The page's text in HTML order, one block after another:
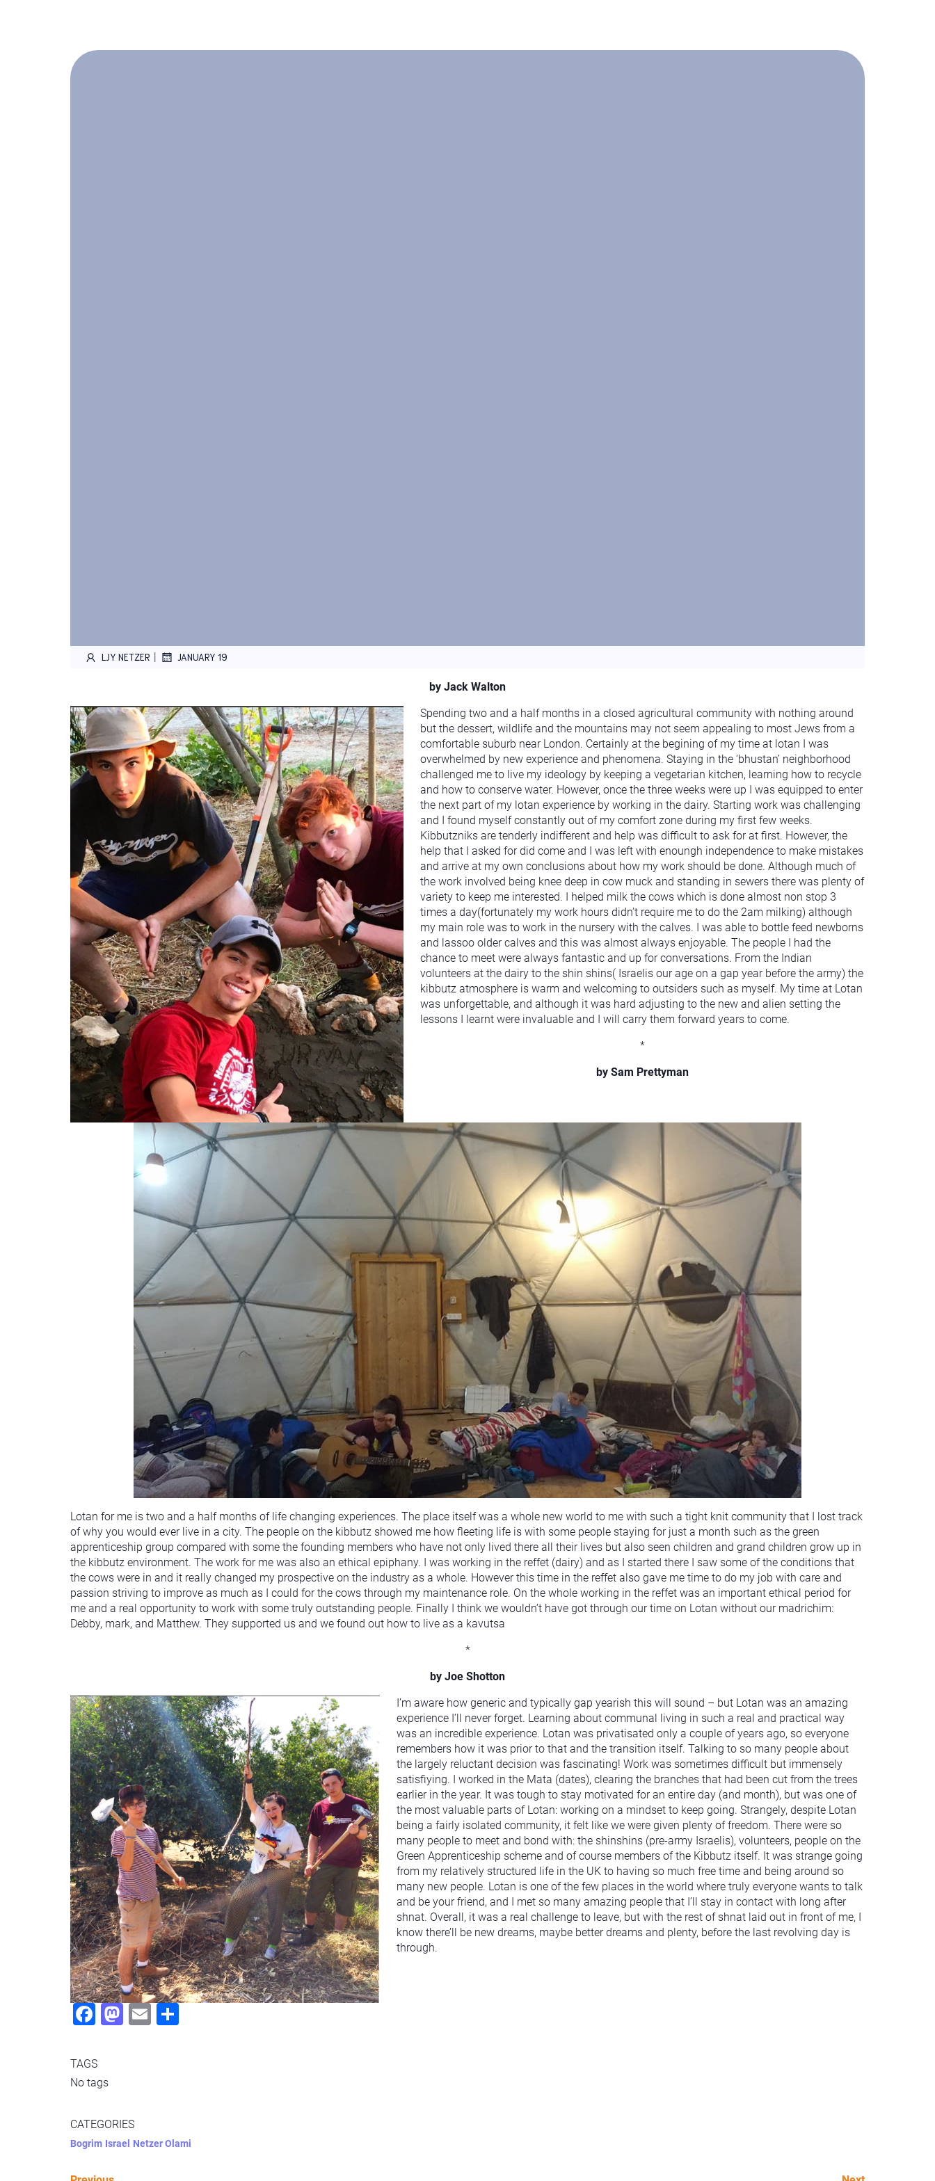
LJY NETZER | JANUARY 19
by Jack Walton
Spending two and a half months in a closed agricultural community with nothing around
but the dessert, wildlife and the mountains may not seem appealing to most Jews from a
comfortable suburb near London. Certainly at the begining of my time at lotan I was
overwhelmed by new experience and phenomena. Staying in the ‘bhustan’ neighborhood
challenged me to live my ideology by keeping a vegetarian kitchen, learning how to recycle
and how to conserve water. However, once the three weeks were up I was equipped to enter
the next part of my lotan experience by working in the dairy. Starting work was challenging
and I found myself constantly out of my comfort zone during my first few weeks.
Kibbutzniks are tenderly indifferent and help was difficult to ask for at first. However, the
help that I asked for did come and I was left with enoungh independence to make mistakes
and arrive at my own conclusions about how my work should be done. Although much of
the work involved being knee deep in cow muck and standing in sewers there was plenty of
variety to keep me interested. I helped milk the cows which is done almost non stop 3
times a day(fortunately my work hours didn’t require me to do the 2am milking) although
my main role was to work in the nursery with the calves. I was able to bottle feed newborns
and lassoo older calves and this was almost always enjoyable. The people I had the
chance to meet were always fantastic and up for conversations. From the Indian
volunteers at the dairy to the shin shins( Israelis our age on a gap year before the army) the
kibbutz atmosphere is warm and welcoming to outsiders such as myself. My time at Lotan
was unforgettable, and although it was hard adjusting to the new and alien setting the
lessons I learnt were invaluable and I will carry them forward years to come.
*
by Sam Prettyman
Lotan for me is two and a half months of life changing experiences. The place itself was a whole new world to me with such a tight knit community that I lost track
of why you would ever live in a city. The people on the kibbutz showed me how fleeting life is with some people staying for just a month such as the green
apprenticeship group compared with some the founding members who have not only lived there all their lives but also seen children and grand children grow up in
the kibbutz environment. The work for me was also an ethical epiphany. I was working in the reffet (dairy) and as I started there I saw some of the conditions that
the cows were in and it really changed my prospective on the industry as a whole. However this time in the reffet also gave me time to do my job with care and
passion striving to improve as much as I could for the cows through my maintenance role. On the whole working in the reffet was an important ethical period for
me and a real opportunity to work with some truly outstanding people. Finally I think we wouldn’t have got through our time on Lotan without our madrichim:
Debby, mark, and Matthew. They supported us and we found out how to live as a kavutsa
*
by Joe Shotton
I’m aware how generic and typically gap yearish this will sound – but Lotan was an amazing
experience I’ll never forget. Learning about communal living in such a real and practical way
was an incredible experience. Lotan was privatisated only a couple of years ago, so everyone
remembers how it was prior to that and the transition itself. Talking to so many people about
the largely reluctant decision was fascinating! Work was sometimes difficult but immensely
satisfiying. I worked in the Mata (dates), clearing the branches that had been cut from the trees
earlier in the year. It was tough to stay motivated for an entire day (and month), but was one of
the most valuable parts of Lotan: working on a mindset to keep going. Strangely, despite Lotan
being a fairly isolated community, it felt like we were given plenty of freedom. There were so
many people to meet and bond with: the shinshins (pre-army Israelis), volunteers, people on the
Green Apprenticeship scheme and of course members of the Kibbutz itself. It was strange going
from my relatively structured life in the UK to having so much free time and being around so
many new people. Lotan is one of the few places in the world where truly everyone wants to talk
and be your friend, and I met so many amazing people that I’ll stay in contact with long after
shnat. Overall, it was a real challenge to leave, but with the rest of shnat laid out in front of me, I
know there’ll be new dreams, maybe better dreams and plenty, before the last revolving day is
through.
Fac
ok
Mas
Ema
TAGS
No tags
CATEGORIES
Bogrim Israel Netzer Olami